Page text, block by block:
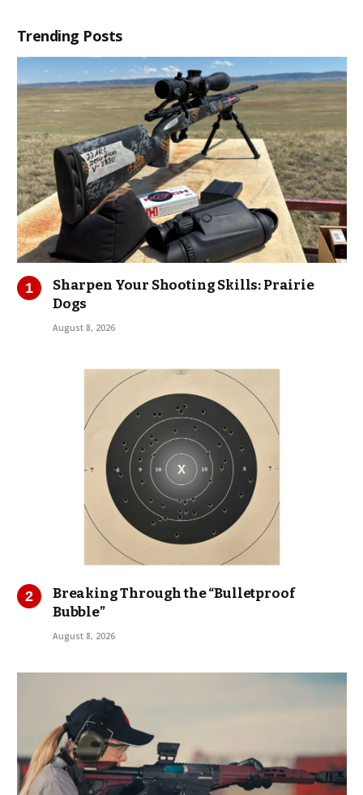
Trending Posts
Sharpen Your Shooting Skills: Prairie
Dogs
August 8, 2026
Breaking Through the “Bulletproof
Bubble”
August 8, 2026